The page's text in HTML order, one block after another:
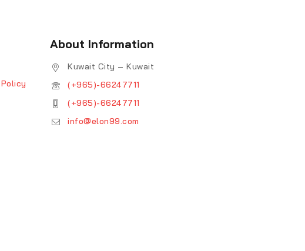
About Information
Kuwait City – Kuwait
(+965)-66247711
(+965)-66247711
info@elon99.com